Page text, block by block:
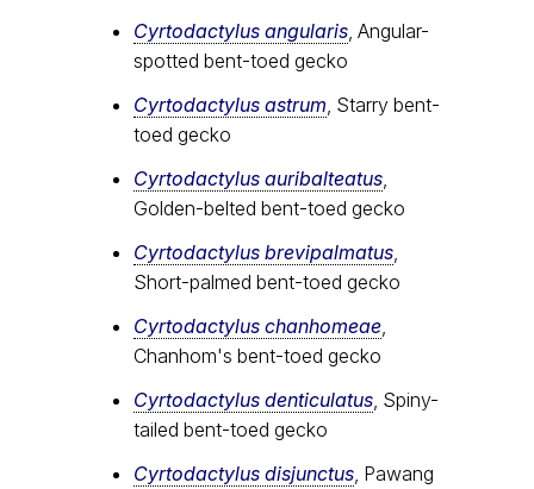
Cyrtodactylus angularis , Angular-
spotted bent-toed gecko
Cyrtodactylus astrum , Starry bent-
toed gecko
Cyrtodactylus auribalteatus
Golden-belted bent-toed gecko
Cyrtodactylus brevipalmatus
Short-palmed bent-toed gecko
Cyrtodactylus chanhomeae
Chanhom's bent-toed gecko
Cyrtodactylus denticulatus , Spiny-
tailed bent-toed gecko
Cyrtodactylus disjunctus , Pawang